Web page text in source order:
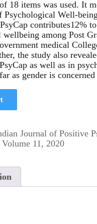
18 items was used. It
Psychological Well-
contributes12%
among Post
medical
the study also
as well as in
as gender is concerned
Journal of Positive
Volume 11, 2020